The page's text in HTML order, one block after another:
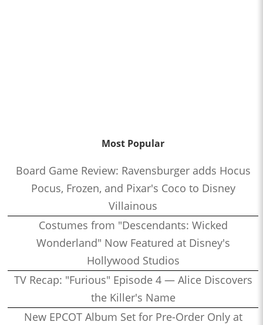
Most Popular
Board Game Review: Ravensburger adds Hocus
Pocus, Frozen, and Pixar's Coco to Disney
Villainous
Costumes from "Descendants: Wicked
Wonderland" Now Featured at Disney's
Hollywood Studios
TV Recap: "Furious" Episode 4 — Alice Discovers
the Killer's Name
New EPCOT Album Set for Pre-Order Only at